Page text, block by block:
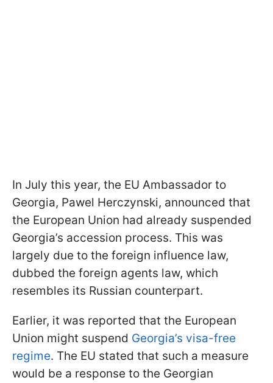
In July this year, the EU Ambassador to
Georgia, Pawel Herczynski, announced that
the European Union had already suspended
Georgia’s accession process. This was
largely due to the foreign influence law,
dubbed the foreign agents law, which
resembles its Russian counterpart.
Earlier, it was reported that the European
Union might suspend Georgia’s visa-free
regime. The EU stated that such a measure
would be a response to the Georgian